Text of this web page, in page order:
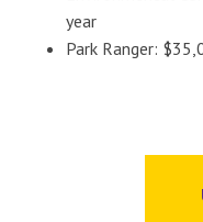
year
Park Ranger: